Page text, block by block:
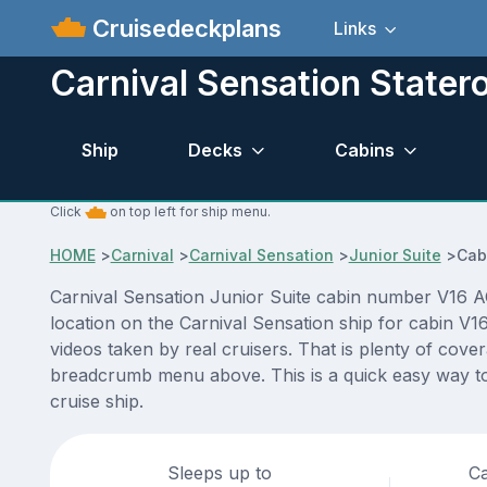
Cruisedeckplans Links
Carnival Sensation
Ship Decks Cabins
Click on top left for ship menu.
HOME>Carnival >Carnival Sensation >Junior Suite >
Carnival Sensation Junior Suite cabin number V16
location on the Carnival Sensation ship for cabin
videos taken by real cruisers. That is plenty of
breadcrumb menu above. This is a quick easy way
cruise ship.
Sleeps up to